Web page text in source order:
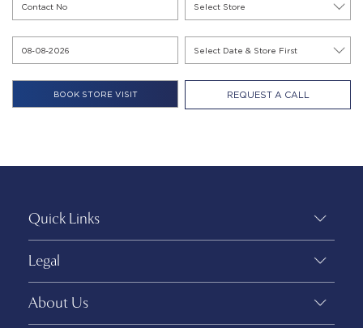
REQUEST A CALL
Quick Links
Legal
About Us